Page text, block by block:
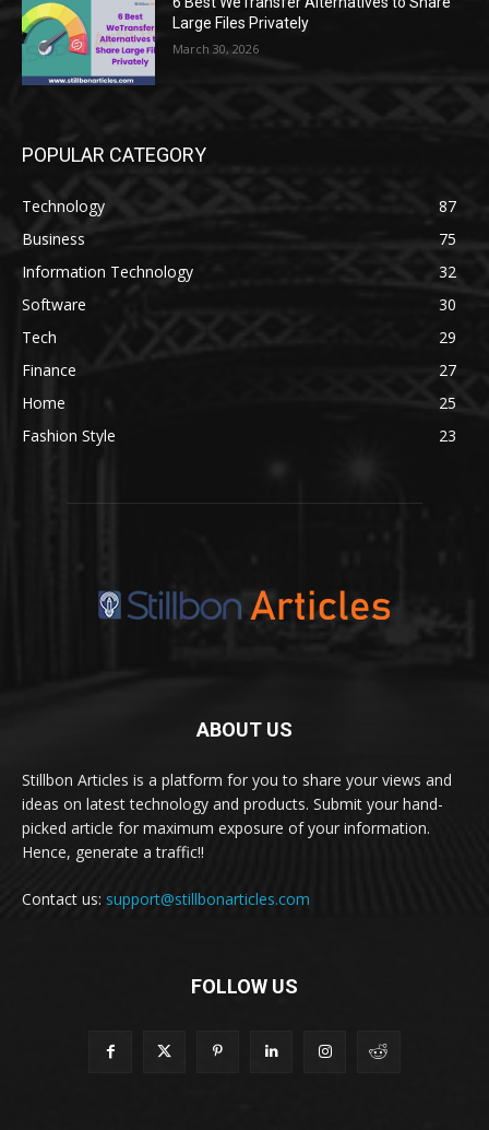
Large Files Privately
March 30, 2026
POPULAR CATEGORY
Technology
87
Business
75
Information Technology
32
Software
30
Tech
29
Finance
27
Home
25
Fashion Style
23
ABOUT US
Stillbon Articles is a platform for you to share your views and
ideas on latest technology and products. Submit your hand-
picked article for maximum exposure of your information.
Hence, generate a traffic!!
Contact us: support@stillbonarticles.com
FOLLOW US